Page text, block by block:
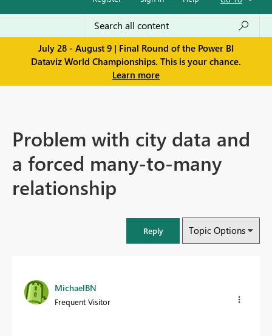
July 28 - August 9 | Final Round of the Power BI
Dataviz World Championships. This is your chance.
Learn more
Problem with city data and
a forced many-to-many
relationship
Reply Topic Options
MichaelBN
Frequent Visitor